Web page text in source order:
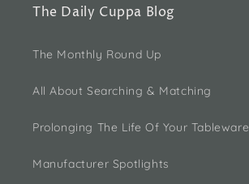
The Daily Cuppa Blog
The Monthly Round Up
All About Searching & Matching
Prolonging The Life Of Your Tableware
Manufacturer Spotlights